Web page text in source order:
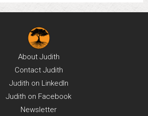
About Judith
Contact Judith
Judith on LinkedIn
Judith on Facebook
Newsletter